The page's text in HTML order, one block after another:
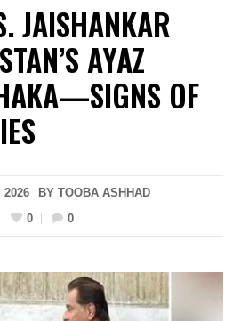
JAISHANKAR
AYAZ
OF
2026 BY TOOBA ASHHAD
0
0